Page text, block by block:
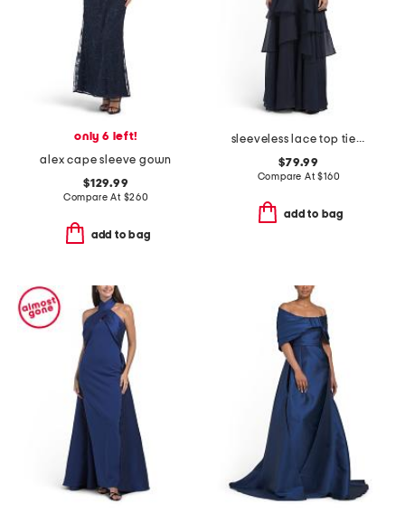
only 6 left!
alex cape sleeve gown
$129.99
Compare At $260
add to bag
sleeveless lace top tiered gown
$79.99
Compare At$160
add to bag